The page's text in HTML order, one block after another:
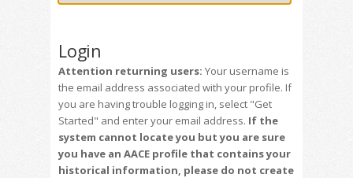
Login
Attention returning users: Your username is
the email address associated with your profile. If
you are having trouble logging in, select "Get
Started" and enter your email address. If the
system cannot locate you but you are sure
you have an AACE profile that contains your
historical information, please do not create